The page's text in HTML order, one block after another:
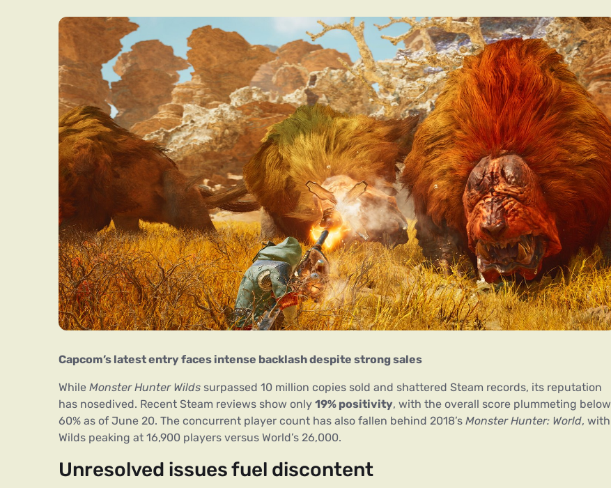
Capcom’s latest entry faces intense backlash despite strong sales
While Monster Hunter Wilds surpassed 10 million copies sold and shattered Steam records, its reputation
has nosedived. Recent Steam reviews show only 19% positivity, with the overall score plummeting below
60% as of June 20. The concurrent player count has also fallen behind 2018’s Monster Hunter: World, with
Wilds peaking at 16,900 players versus World’s 26,000.
Unresolved issues fuel discontent